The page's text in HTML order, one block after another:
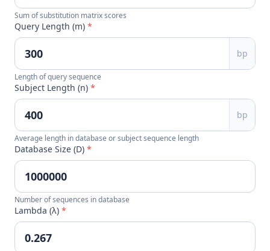
Sum of substitution matrix scores
Query Length (m) *
bp
Length of query sequence
Subject Length (n) *
bp
Average length in database or subject sequence length
Database Size (D) *
Number of sequences in database
Lambda (λ) *